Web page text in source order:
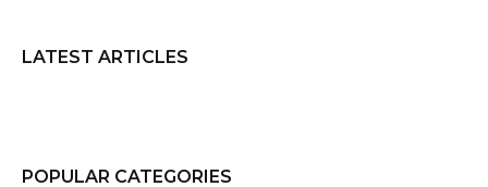
LATEST ARTICLES
POPULAR CATEGORIES